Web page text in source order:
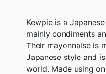
Kewpie is a
mainly condiments
Their mayonnaise is
Japanese style and
world. Made using